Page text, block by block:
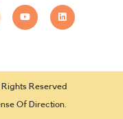
Reserved
Of Direction.